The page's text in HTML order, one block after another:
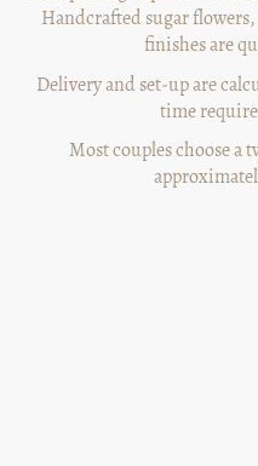
Handcrafted sugar
finishes are
Delivery and set-up are
time
Most couples choose a